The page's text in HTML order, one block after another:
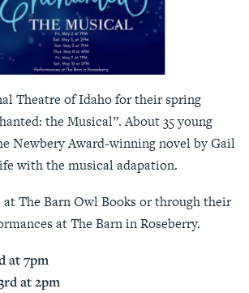
Theatre of Idaho for their spring
the Musical”. About 35 young
Newbery Award-winning novel by Gail
with the musical adapation.
at The Barn Owl Books or through their
at The Barn in Roseberry.
at 7pm
at 2pm